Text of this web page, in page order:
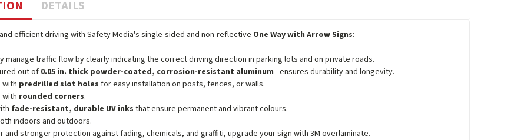
DETAILS
efficient driving with Safety Media's single-sided and non-reflective One Way with Arrow Signs:
manage traffic flow by clearly indicating the correct driving direction in parking lots and on private roads.
out of 0.05 in. thick powder-coated, corrosion-resistant aluminum - ensures durability and longevity.
with predrilled slot holes for easy installation on posts, fences, or walls.
with rounded corners.
fade-resistant, durable UV inks that ensure permanent and vibrant colours.
indoors and outdoors.
and stronger protection against fading, chemicals, and graffiti, upgrade your sign with 3M overlaminate.